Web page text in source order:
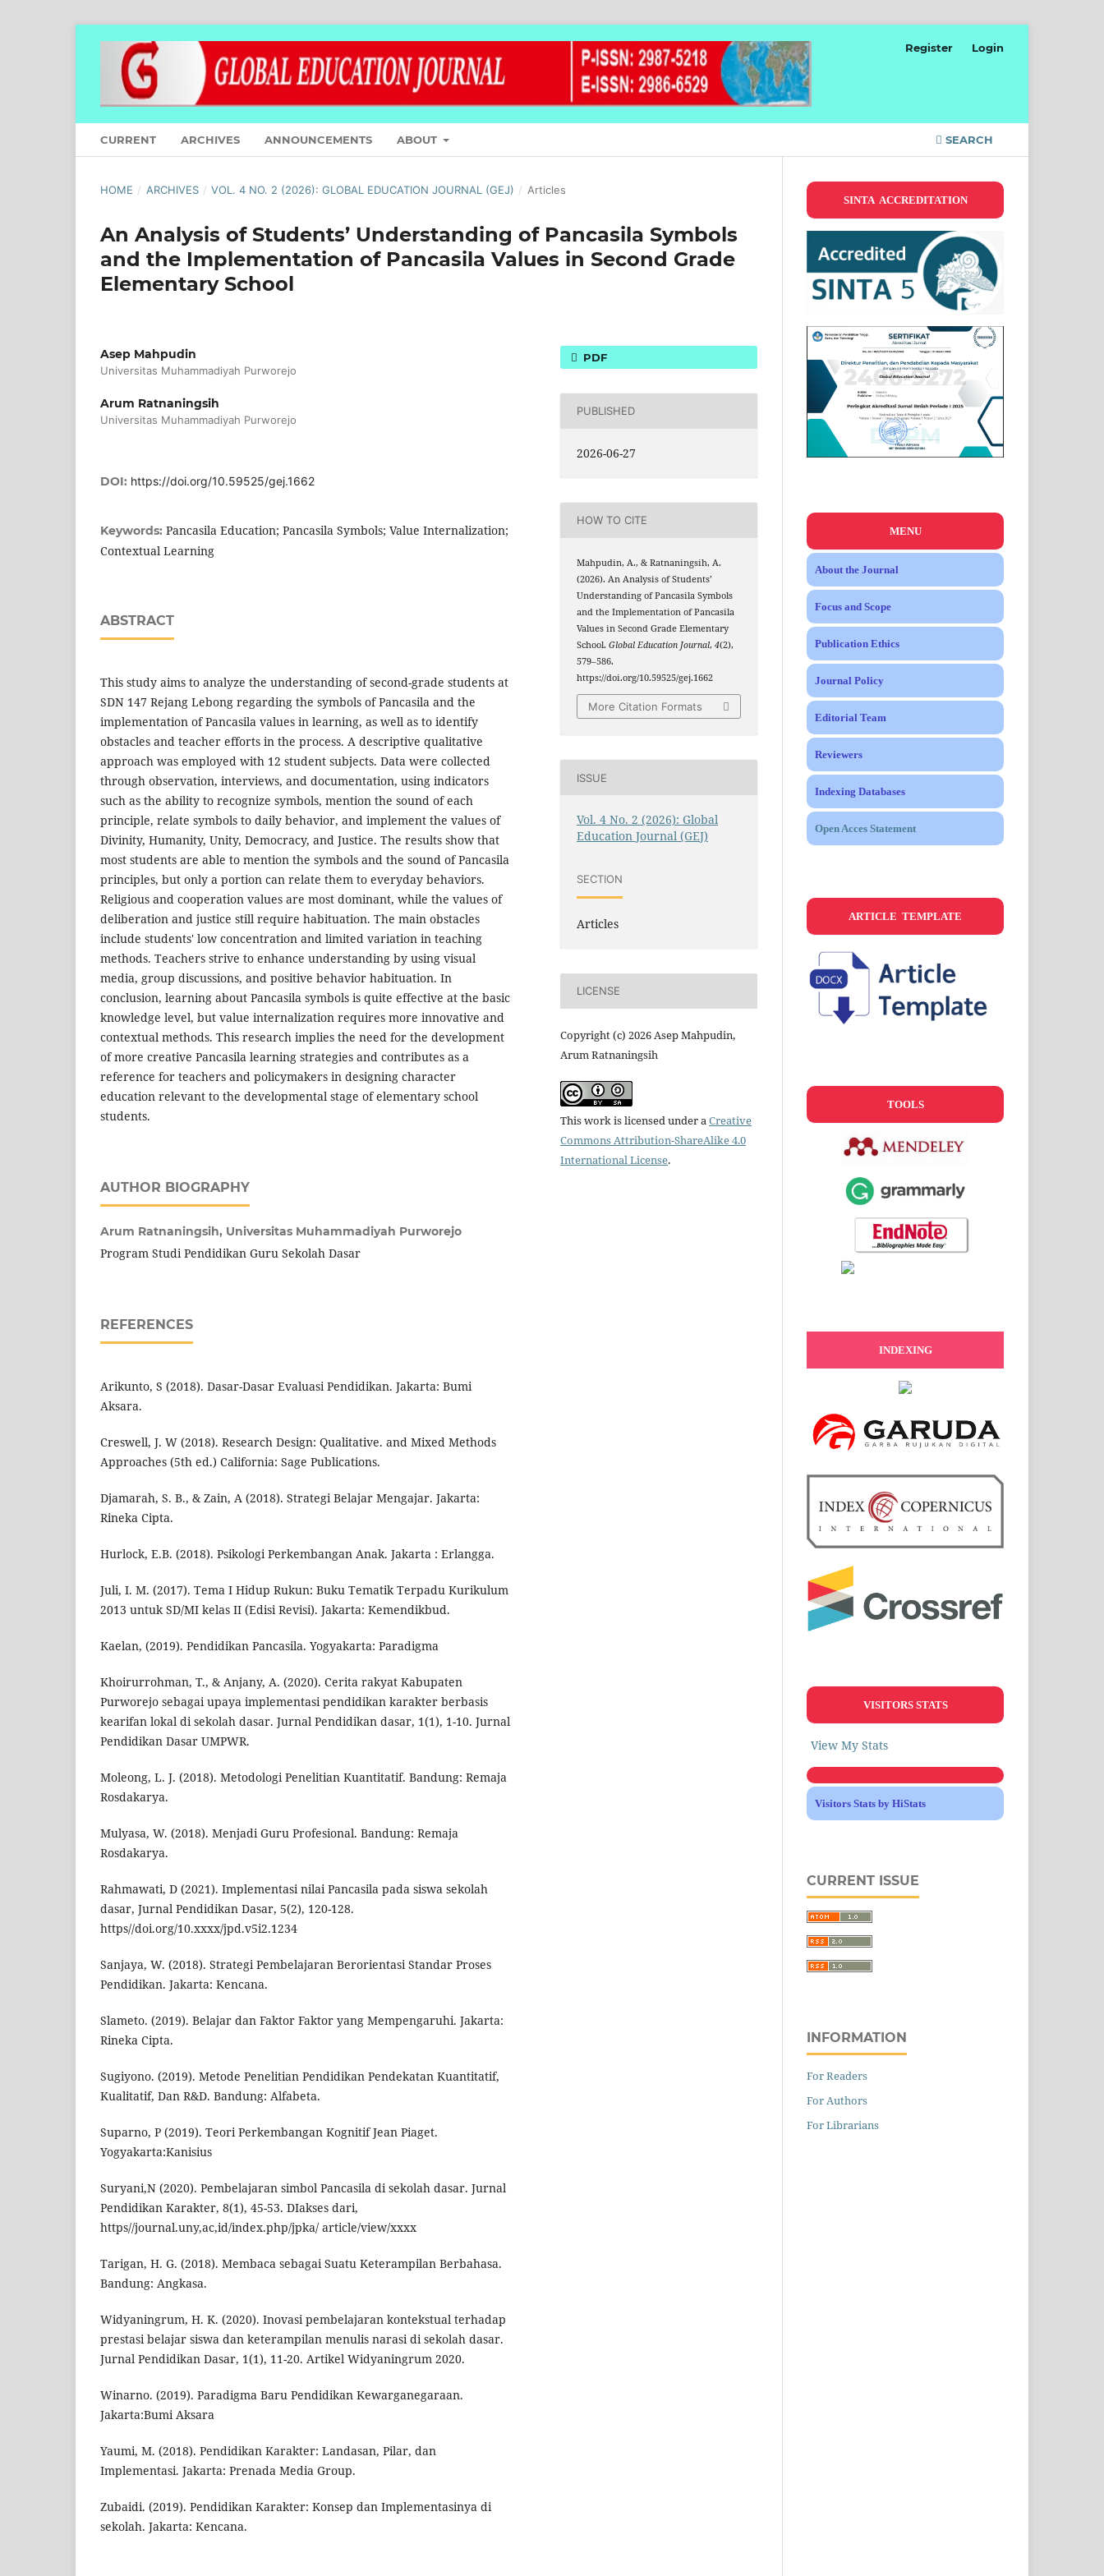
CURRENT ARCHIVES ANNOUNCEMENTS ABOUT SEARCH
Register Login
HOME / ARCHIVES / VOL. 4 NO. 2 (2026): GLOBAL EDUCATION JOURNAL (GEJ) / Articles
An Analysis of Students’ Understanding of Pancasila Symbols
and the Implementation of Pancasila Values in Second Grade
Elementary School
Asep Mahpudin
Universitas Muhammadiyah Purworejo
Arum Ratnaningsih
Universitas Muhammadiyah Purworejo
DOI: https://doi.org/10.59525/gej.1662
Keywords: Pancasila Education; Pancasila Symbols; Value Internalization;
Contextual Learning
ABSTRACT
This study aims to analyze the understanding of second-grade students at
SDN 147 Rejang Lebong regarding the symbols of Pancasila and the
implementation of Pancasila values in learning, as well as to identify
obstacles and teacher efforts in the process. A descriptive qualitative
approach was employed with 12 student subjects. Data were collected
through observation, interviews, and documentation, using indicators
such as the ability to recognize symbols, mention the sound of each
principle, relate symbols to daily behavior, and implement the values of
Divinity, Humanity, Unity, Democracy, and Justice. The results show that
most students are able to mention the symbols and the sound of Pancasila
principles, but only a portion can relate them to everyday behaviors.
Religious and cooperation values are most dominant, while the values of
deliberation and justice still require habituation. The main obstacles
include students' low concentration and limited variation in teaching
methods. Teachers strive to enhance understanding by using visual
media, group discussions, and positive behavior habituation. In
conclusion, learning about Pancasila symbols is quite effective at the basic
knowledge level, but value internalization requires more innovative and
contextual methods. This research implies the need for the development
of more creative Pancasila learning strategies and contributes as a
reference for teachers and policymakers in designing character
education relevant to the developmental stage of elementary school
students.
AUTHOR BIOGRAPHY
Arum Ratnaningsih, Universitas Muhammadiyah Purworejo
Program Studi Pendidikan Guru Sekolah Dasar
REFERENCES
Arikunto, S (2018). Dasar-Dasar Evaluasi Pendidikan. Jakarta: Bumi
Aksara.
Creswell, J. W (2018). Research Design: Qualitative. and Mixed Methods
Approaches (5th ed.) California: Sage Publications.
Djamarah, S. B., & Zain, A (2018). Strategi Belajar Mengajar. Jakarta:
Rineka Cipta.
Hurlock, E.B. (2018). Psikologi Perkembangan Anak. Jakarta : Erlangga.
Juli, I. M. (2017). Tema I Hidup Rukun: Buku Tematik Terpadu Kurikulum
2013 untuk SD/MI kelas II (Edisi Revisi). Jakarta: Kemendikbud.
Kaelan, (2019). Pendidikan Pancasila. Yogyakarta: Paradigma
Khoirurrohman, T., & Anjany, A. (2020). Cerita rakyat Kabupaten
Purworejo sebagai upaya implementasi pendidikan karakter berbasis
kearifan lokal di sekolah dasar. Jurnal Pendidikan dasar, 1(1), 1-10. Jurnal
Pendidikan Dasar UMPWR.
Moleong, L. J. (2018). Metodologi Penelitian Kuantitatif. Bandung: Remaja
Rosdakarya.
Mulyasa, W. (2018). Menjadi Guru Profesional. Bandung: Remaja
Rosdakarya.
Rahmawati, D (2021). Implementasi nilai Pancasila pada siswa sekolah
dasar, Jurnal Pendidikan Dasar, 5(2), 120-128.
https//doi.org/10.xxxx/jpd.v5i2.1234
Sanjaya, W. (2018). Strategi Pembelajaran Berorientasi Standar Proses
Pendidikan. Jakarta: Kencana.
Slameto. (2019). Belajar dan Faktor Faktor yang Mempengaruhi. Jakarta:
Rineka Cipta.
Sugiyono. (2019). Metode Penelitian Pendidikan Pendekatan Kuantitatif,
Kualitatif, Dan R&D. Bandung: Alfabeta.
Suparno, P (2019). Teori Perkembangan Kognitif Jean Piaget.
Yogyakarta:Kanisius
Suryani,N (2020). Pembelajaran simbol Pancasila di sekolah dasar. Jurnal
Pendidikan Karakter, 8(1), 45-53. DIakses dari,
https//journal.uny,ac,id/index.php/jpka/ article/view/xxxx
Tarigan, H. G. (2018). Membaca sebagai Suatu Keterampilan Berbahasa.
Bandung: Angkasa.
Widyaningrum, H. K. (2020). Inovasi pembelajaran kontekstual terhadap
prestasi belajar siswa dan keterampilan menulis narasi di sekolah dasar.
Jurnal Pendidikan Dasar, 1(1), 11-20. Artikel Widyaningrum 2020.
Winarno. (2019). Paradigma Baru Pendidikan Kewarganegaraan.
Jakarta:Bumi Aksara
Yaumi, M. (2018). Pendidikan Karakter: Landasan, Pilar, dan
Implementasi. Jakarta: Prenada Media Group.
Zubaidi. (2019). Pendidikan Karakter: Konsep dan Implementasinya di
sekolah. Jakarta: Kencana.
PDF
PUBLISHED
2026-06-27
HOW TO CITE
Mahpudin, A., & Ratnaningsih, A.
(2026). An Analysis of Students’
Understanding of Pancasila Symbols
and the Implementation of Pancasila
Values in Second Grade Elementary
School.Global Education Journal,4(2),
579–586.
https://doi.org/10.59525/gej.1662
More Citation Formats
ISSUE
Vol. 4 No. 2 (2026): Global
Education Journal (GEJ)
SECTION
Articles
LICENSE
Copyright (c) 2026 Asep Mahpudin,
Arum Ratnaningsih
This work is licensed under a Creative
Commons Attribution-ShareAlike 4.0
International License.
SINTA ACCREDITATION
MENU
About the Journal
Focus and Scope
Publication Ethics
Journal Policy
Editorial Team
Reviewers
Indexing Databases
Open Acces Statement
ARTICLE TEMPLATE
TOOLS
INDEXING
VISITORS STATS
View My Stats
Visitors Stats by HiStats
CURRENT ISSUE
INFORMATION
For Readers
For Authors
For Librarians